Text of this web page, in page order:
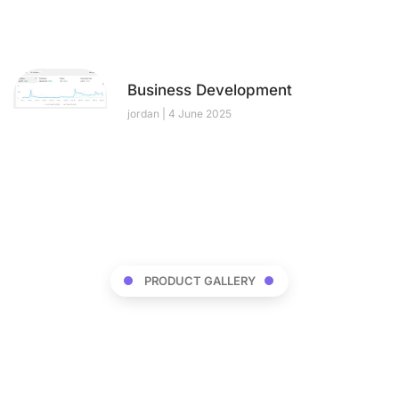
Business Development
jordan 4 June 2025
PRODUCT GALLERY